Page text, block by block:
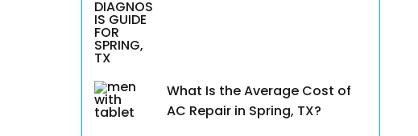
What Is the Average Cost of
AC Repair in Spring, TX?